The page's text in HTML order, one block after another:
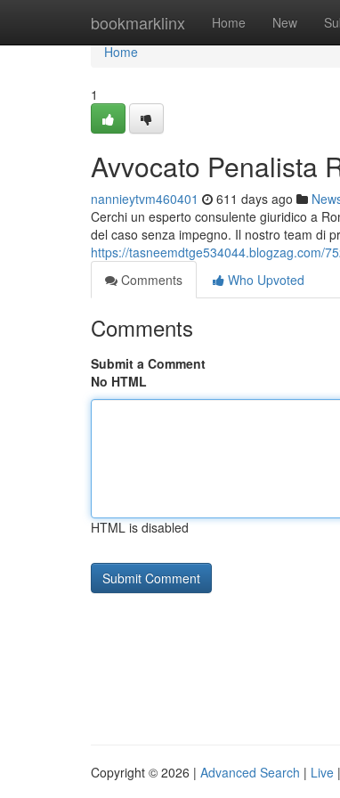
bookmarklinx Home New
Home
Home
1
Avvocato Penalista
nannieytvm460401 611 days ago
Cerchi un esperto consulente giuridico a
del caso senza impegno. Il nostro team di
https://tasneemdtge534044.blogzag.com/
Comments
Who Upvoted
Comments
Submit a Comment
No HTML
HTML is disabled
Copyright © 2026 | Advanced Search | Live |